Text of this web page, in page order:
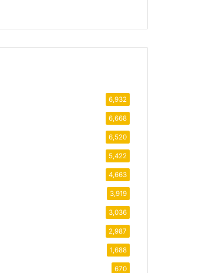
6,932
6,668
6,520
5,422
4,663
3,919
3,036
2,987
1,688
670